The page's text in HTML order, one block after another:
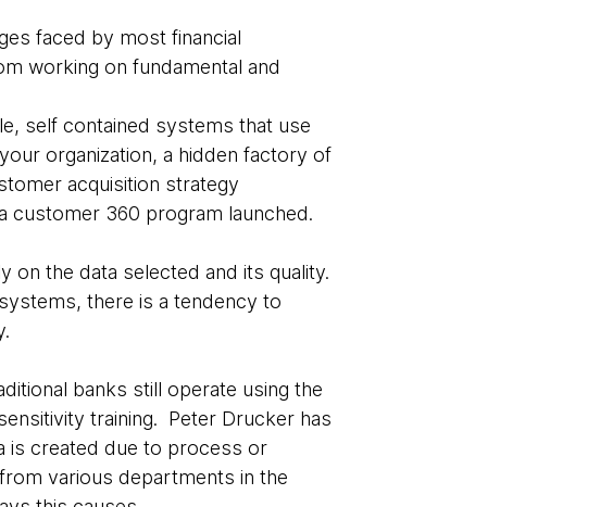
faced by most financial
working on fundamental and
self contained systems that use
organization, a hidden factory of
acquisition strategy
customer 360 program launched.
on the data selected and its quality.
there is a tendency to
banks still operate using the
training. Peter Drucker has
is created due to process or
various departments in the